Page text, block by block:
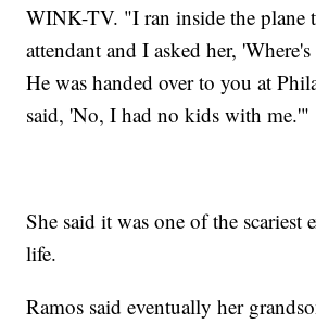
WINK-TV. "I ran inside the plane
attendant and I asked her,
He was handed over to you at
said, 'No, I had no kids with me.'"
She said it was one of the scariest
life.
Ramos said eventually her